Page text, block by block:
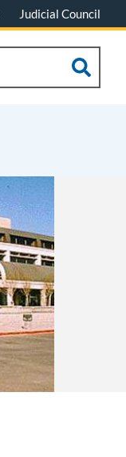
Judicial Council